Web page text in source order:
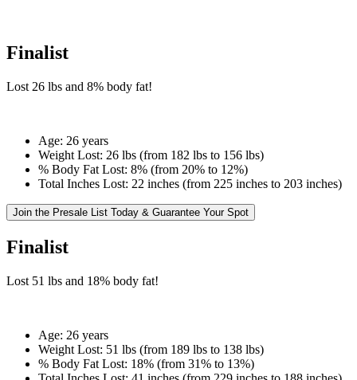
Finalist
Lost 26 lbs and 8% body fat!
Age: 26 years
Weight Lost: 26 lbs (from 182 lbs to 156 lbs)
% Body Fat Lost: 8% (from 20% to 12%)
Total Inches Lost: 22 inches (from 225 inches to 203 inches)
Join the Presale List Today & Guarantee Your Spot
Finalist
Lost 51 lbs and 18% body fat!
Age: 26 years
Weight Lost: 51 lbs (from 189 lbs to 138 lbs)
% Body Fat Lost: 18% (from 31% to 13%)